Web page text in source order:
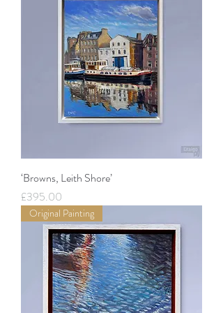
‘Browns, Leith Shore’
Price
£395.00
Original Painting